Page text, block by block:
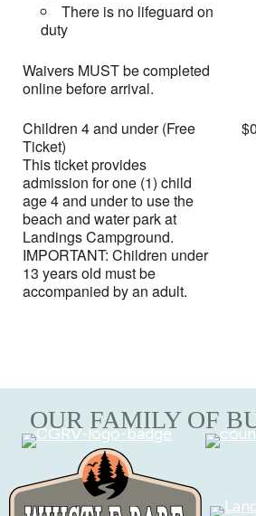
There is no lifeguard on
duty
Waivers MUST be completed
online before arrival.
Children 4 and under (Free
Ticket)
This ticket provides
admission for one (1) child
age 4 and under to use the
beach and water park at
Landings Campground.
IMPORTANT: Children under
13 years old must be
accompanied by an adult.
OUR FAMILY OF